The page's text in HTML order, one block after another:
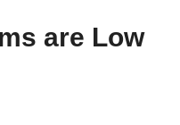
are Low